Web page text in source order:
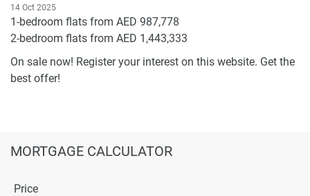
14 Oct 2025
1-bedroom flats from AED 987,778
2-bedroom flats from AED 1,443,333
On sale now! Register your interest on this website. Get the
best offer!
MORTGAGE CALCULATOR
Price